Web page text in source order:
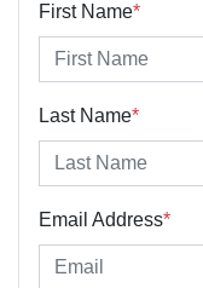
First Name*
Last Name*
Email Address*